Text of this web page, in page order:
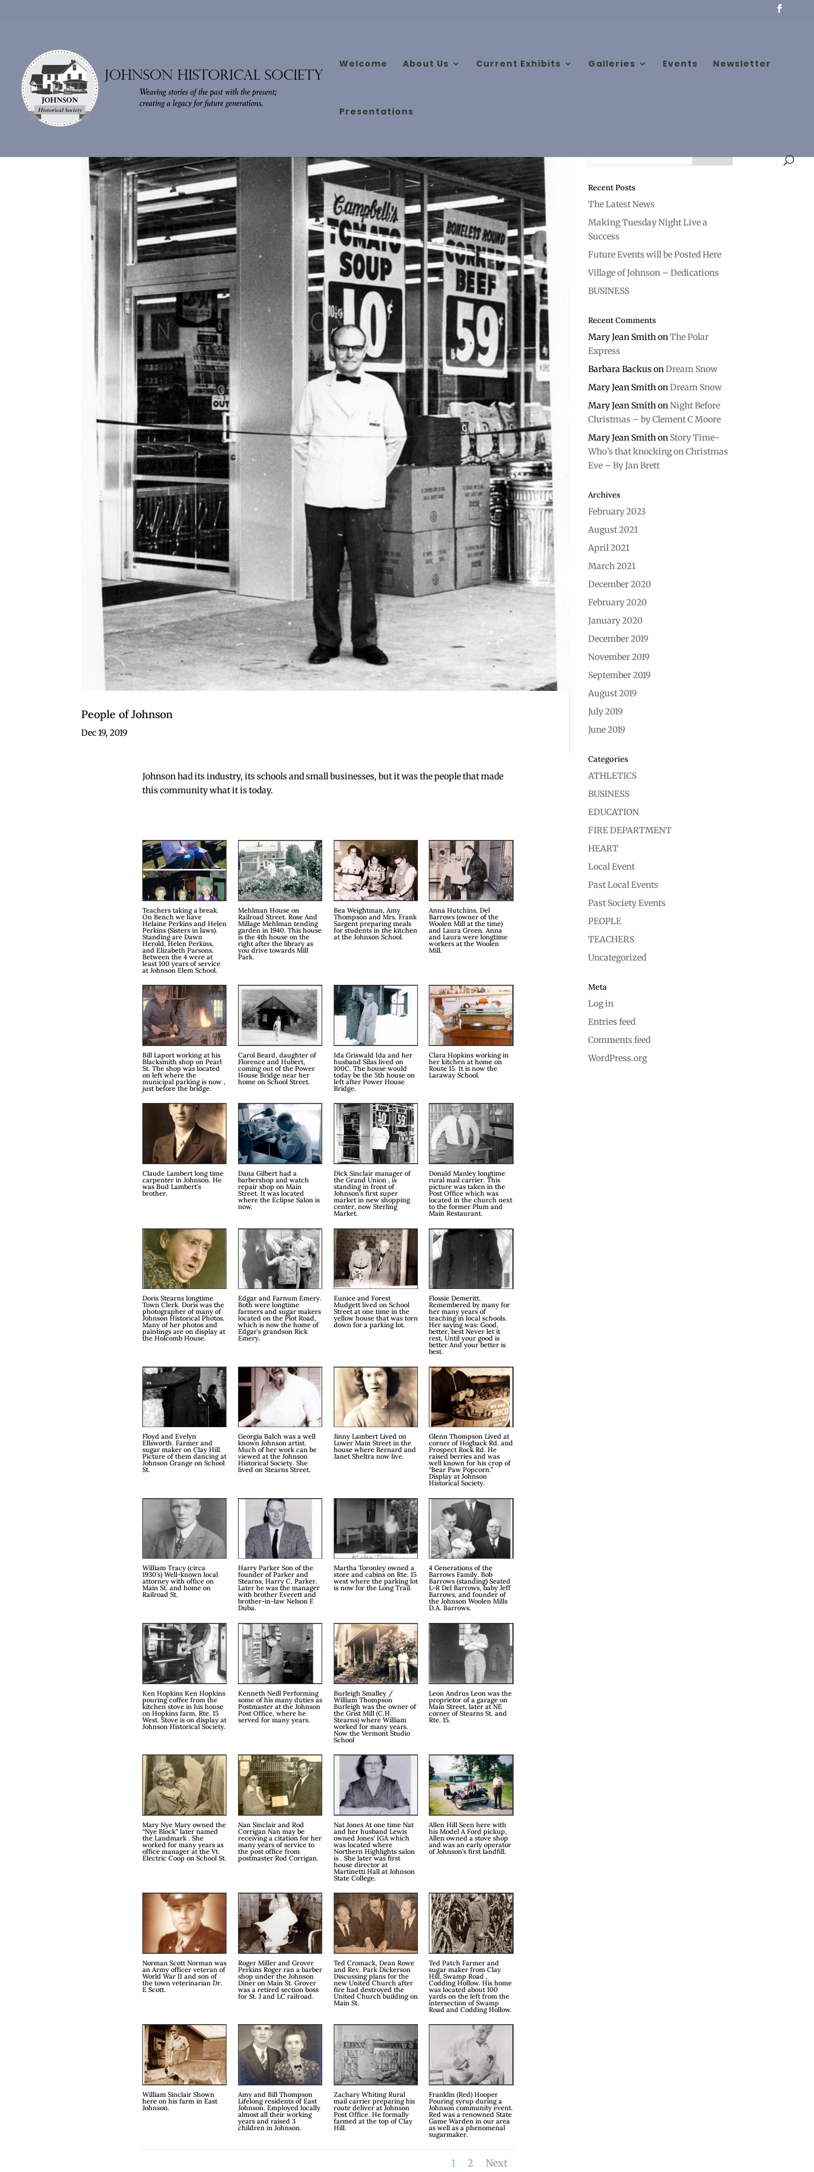
Welcome About Us Current Exhibits Galleries Events Newsletter
Presentations
People of Johnson
Dec 19, 2019
Johnson had its industry, its schools and small businesses, but it was the people that made
this community what it is today.
Teachers taking a break.
On Bench we have
Helaine Perkins and Helen
Perkins (Sisters in laws).
Standing are Dawn
Herold, Helen Perkins,
and Elizabeth Parsons.
Between the 4 were at
least 100 years of service
at Johnson Elem School.
Mehlman House on
Railroad Street. Rose And
Millage Mehlman tending
garden in 1940. This house
is the 4th house on the
right after the library as
you drive towards Mill
Park.
Bea Weightman, Amy
Thompson and Mrs. Frank
Sargent preparing meals
for students in the kitchen
at the Johnson School.
Anna Hutchins, Del
Barrows (owner of the
Woolen Mill at the time)
and Laura Green. Anna
and Laura were longtime
workers at the Woolen
Mill.
Bill Laport working at his
Blacksmith shop on Pearl
St. The shop was located
on left where the
municipal parking is now ,
just before the bridge.
Carol Beard, daughter of
Florence and Hubert,
coming out of the Power
House Bridge near her
home on School Street.
Ida Griswald Ida and her
husband Silas lived on
100C. The house would
today be the 5th house on
left after Power House
Bridge.
Clara Hopkins working in
her kitchen at home on
Route 15. It is now the
Laraway School.
Claude Lambert long time
carpenter in Johnson. He
was Bud Lambert’s
brother.
Dana Gilbert had a
barbershop and watch
repair shop on Main
Street. It was located
where the Eclipse Salon is
now.
Dick Sinclair manager of
the Grand Union , is
standing in front of
Johnson’s first super
market in new shopping
center, now Sterling
Market.
Donald Manley longtime
rural mail carrier. This
picture was taken in the
Post Office which was
located in the church next
to the former Plum and
Main Restaurant.
Doris Stearns longtime
Town Clerk. Doris was the
photographer of many of
Johnson Historical Photos.
Many of her photos and
paintings are on display at
the Holcomb House.
Edgar and Farnum Emery.
Both were longtime
farmers and sugar makers
located on the Plot Road,
which is now the home of
Edgar’s grandson Rick
Emery.
Eunice and Forest
Mudgett lived on School
Street at one time in the
yellow house that was torn
down for a parking lot.
Flossie Demeritt.
Remembered by many for
her many years of
teaching in local schools.
Her saying was: Good,
better, best Never let it
rest, Until your good is
better And your better is
best.
Floyd and Evelyn
Ellsworth. Farmer and
sugar maker on Clay Hill.
Picture of them dancing at
Johnson Grange on School
St.
Georgia Balch was a well
known Johnson artist.
Much of her work can be
viewed at the Johnson
Historical Society. She
lived on Stearns Street.
Jinny Lambert Lived on
Lower Main Street in the
house where Bernard and
Janet Sheltra now live.
Glenn Thompson Lived at
corner of Hogback Rd. and
Prospect Rock Rd. He
raised berries and was
well known for his crop of
“Bear Paw Popcorn.”
Display at Johnson
Historical Society.
William Tracy (circa
1930’s) Well-known local
attorney with office on
Main St. and home on
Railroad St.
Harry Parker Son of the
founder of Parker and
Stearns, Harry C. Parker.
Later he was the manager
with brother Everett and
brother-in-law Nelson F.
Duba.
Martha Toronley owned a
store and cabins on Rte. 15
west where the parking lot
is now for the Long Trail.
4 Generations of the
Barrows Family. Bob
Barrows (standing) Seated
L-R Del Barrows, baby Jeff
Barrows, and founder of
the Johnson Woolen Mills
D.A. Barrows.
Ken Hopkins Ken Hopkins
pouring coffee from the
kitchen stove in his house
on Hopkins farm, Rte. 15
West. Stove is on display at
Johnson Historical Society.
Kenneth Neill Performing
some of his many duties as
Postmaster at the Johnson
Post Office, where he
served for many years.
Burleigh Smalley /
William Thompson
Burleigh was the owner of
the Grist Mill (C.H.
Stearns) where William
worked for many years.
Now the Vermont Studio
School
Leon Andrus Leon was the
proprietor of a garage on
Main Street, later at NE
corner of Stearns St. and
Rte. 15.
Mary Nye Mary owned the
“Nye Block” later named
the Landmark . She
worked for many years as
office manager at the Vt.
Electric Coop on School St.
Nan Sinclair and Rod
Corrigan Nan may be
receiving a citation for her
many years of service to
the post office from
postmaster Rod Corrigan.
Nat Jones At one time Nat
and her husband Lewis
owned Jones’ IGA which
was located where
Northern Highlights salon
is . She later was first
house director at
Martinetti Hall at Johnson
State College.
Allen Hill Seen here with
his Model A Ford pickup,
Allen owned a stove shop
and was an early operator
of Johnson’s first landfill.
Norman Scott Norman was
an Army officer veteran of
World War II and son of
the town veterinarian Dr.
E Scott.
Roger Miller and Grover
Perkins Roger ran a barber
shop under the Johnson
Diner on Main St. Grover
was a retired section boss
for St. J and LC railroad.
Ted Cromack, Dean Rowe
and Rev. Park Dickerson
Discussing plans for the
new United Church after
fire had destroyed the
United Church building on
Main St.
Ted Patch Farmer and
sugar maker from Clay
Hill, Swamp Road ,
Codding Hollow. His home
was located about 100
yards on the left from the
intersection of Swamp
Road and Codding Hollow.
William Sinclair Shown
here on his farm in East
Johnson.
Amy and Bill Thompson
Lifelong residents of East
Johnson. Employed locally
almost all their working
years and raised 3
children in Johnson.
Zachary Whiting Rural
mail carrier preparing his
route deliver at Johnson
Post Office. He formally
farmed at the top of Clay
Hill.
Franklin (Red) Hooper
Pouring syrup during a
Johnson community event.
Red was a renowned State
Game Warden in our area
as well as a phenomenal
sugarmaker.
1 2 Next
Recent Posts
The Latest News
Making Tuesday Night Live a
Success
Future Events will be Posted Here
Village of Johnson – Dedications
BUSINESS
Recent Comments
Mary Jean SmithonThe Polar
Express
Barbara BackusonDream Snow
Mary Jean SmithonDream Snow
Mary Jean SmithonNight Before
Christmas – by Clement C Moore
Mary Jean Smithon Story Time-
Who’s that knocking on Christmas
Eve – By Jan Brett
Archives
February 2023
August 2021
April 2021
March 2021
December 2020
February 2020
January 2020
December 2019
November 2019
September 2019
August 2019
July 2019
June 2019
Categories
ATHLETICS
BUSINESS
EDUCATION
FIRE DEPARTMENT
HEART
Local Event
Past Local Events
Past Society Events
PEOPLE
TEACHERS
Uncategorized
Meta
Log in
Entries feed
Comments feed
WordPress.org